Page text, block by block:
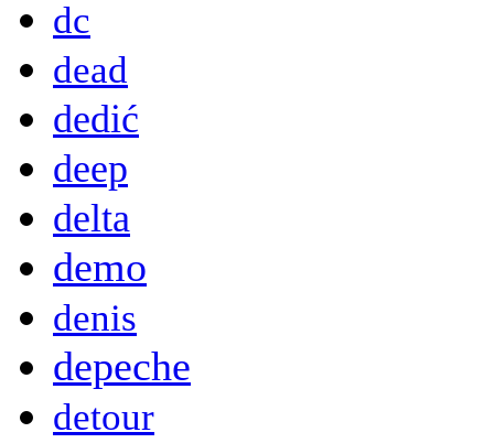
dc
dead
dedić
deep
delta
demo
denis
depeche
detour